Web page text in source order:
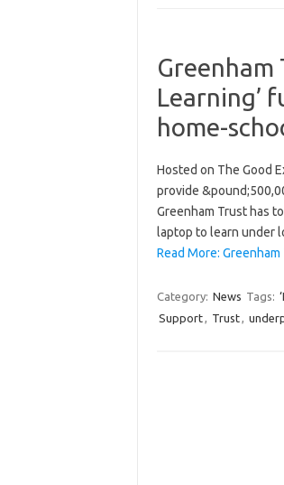
Greenham
Learning’
home-
Hosted on The Good
provide
Greenham Trust has
laptop to learn under
Read More:
Category: News Tags:
Support, Trust,